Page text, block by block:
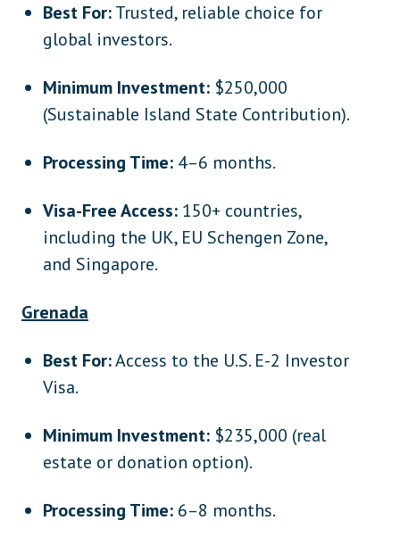
Best For:Trusted, reliable choice for
global investors.
Minimum Investment: $250,000
(Sustainable Island State Contribution).
Processing Time: 4–6 months.
Visa-Free Access: 150+ countries,
including the UK, EU Schengen Zone,
and Singapore.
Grenada
Best For:Access to the U.S. E-2 Investor
Visa.
Minimum Investment: $235,000 (real
estate or donation option).
Processing Time: 6–8 months.